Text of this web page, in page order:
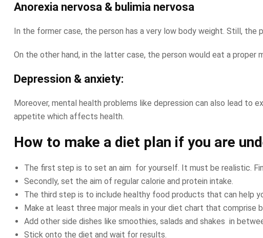
Anorexia nervosa & bulimia nervosa
In the former case, the person has a very low body weight. Still, the
On the other hand, in the latter case, the person would eat a proper
Depression & anxiety:
Moreover, mental health problems like depression can also lead to
appetite which affects health.
How to make a diet plan if you are
The first step is to set an aim for yourself. It must be realistic.
Secondly, set the aim of regular calorie and protein intake.
The third step is to include healthy food products that can help
Make at least three major meals in your diet chart that comprise
Add other side dishes like smoothies, salads and shakes in
Stick onto the diet and wait for results.